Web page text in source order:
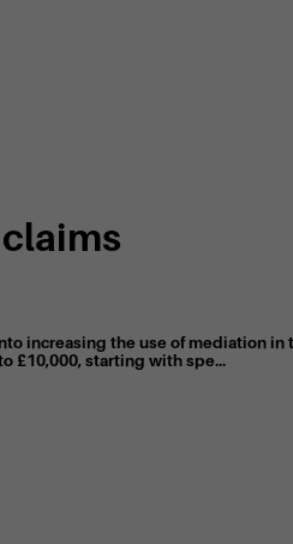
increasing the use of mediation
£10,000, starting with spe...